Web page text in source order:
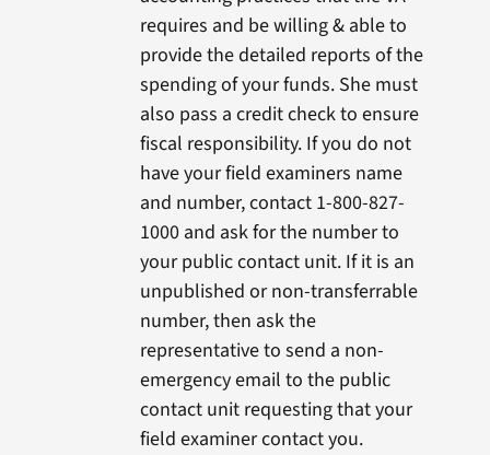
requires and be willing & able to
provide the detailed reports of the
spending of your funds. She must
also pass a credit check to ensure
fiscal responsibility. If you do not
have your field examiners name
and number, contact 1-800-827-
1000 and ask for the number to
your public contact unit. If it is an
unpublished or non-transferrable
number, then ask the
representative to send a non-
emergency email to the public
contact unit requesting that your
field examiner contact you.